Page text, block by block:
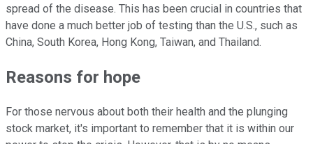
spread of the disease. This has been crucial in countries that
have done a much better job of testing than the U.S., such as
China, South Korea, Hong Kong, Taiwan, and Thailand.
Reasons for hope
For those nervous about both their health and the plunging
stock market, it's important to remember that it is within our